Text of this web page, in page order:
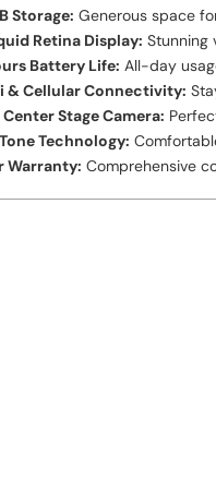
Storage: Generous space
Retina Display: Stunning
Battery Life: All-day
& Cellular Connectivity:
Center Stage Camera:
Technology:
Warranty: Comprehensive